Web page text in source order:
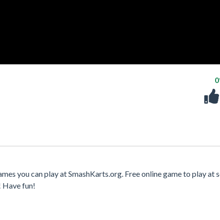
you can play at SmashKarts.org. Free online game to play at
Have fun!